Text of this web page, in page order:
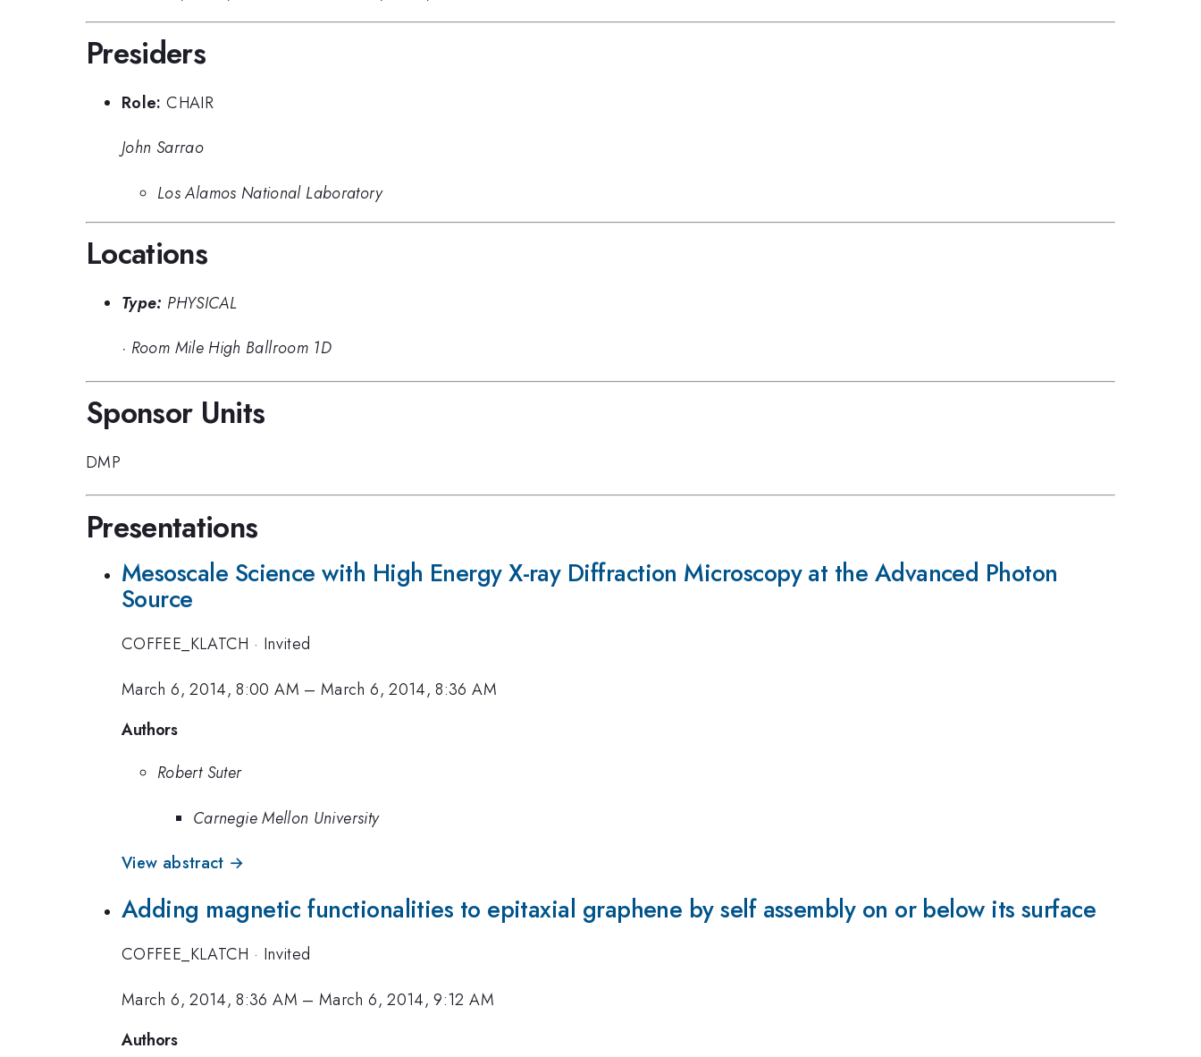
Presiders
Role: CHAIR
John Sarrao
Los Alamos National Laboratory
Locations
Type: PHYSICAL
· Room Mile High Ballroom 1D
Sponsor Units
DMP
Presentations
Mesoscale Science with High Energy X-ray Diffraction Microscopy at the Advanced Photon
Source
COFFEE_KLATCH · Invited
March 6, 2014, 8:00 AM –March 6, 2014, 8:36 AM
Authors
Robert Suter
Carnegie Mellon University
View abstract →
Adding magnetic functionalities to epitaxial graphene by self assembly on or below its surface
COFFEE_KLATCH · Invited
March 6, 2014, 8:36 AM –March 6, 2014, 9:12 AM
Authors